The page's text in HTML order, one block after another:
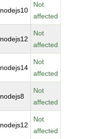
nodejs10
Not
affected
nodejs12
Not
affected
nodejs14
Not
affected
nodejs8
Not
affected
nodejs12
Not
affected